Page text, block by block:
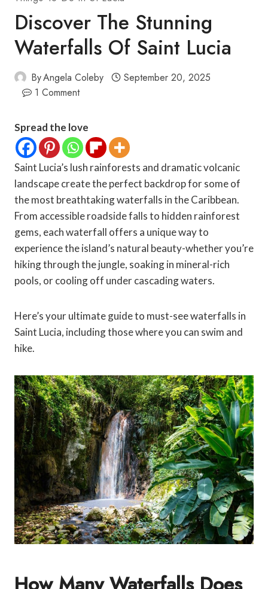
Discover The Stunning
Waterfalls Of Saint Lucia
ByAngela Coleby
September 20, 2025
1 Comment
Spread the love
Saint Lucia’s lush rainforests and dramatic volcanic
landscape create the perfect backdrop for some of
the most breathtaking waterfalls in the Caribbean.
From accessible roadside falls to hidden rainforest
gems, each waterfall offers a unique way to
experience the island’s natural beauty-whether you’re
hiking through the jungle, soaking in mineral-rich
pools, or cooling off under cascading waters.
Here’s your ultimate guide to must-see waterfalls in
Saint Lucia, including those where you can swim and
hike.